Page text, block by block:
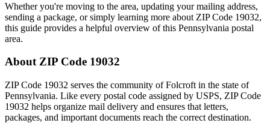
Whether you're moving to the area, updating your mailing address,
sending a package, or simply learning more about ZIP Code 19032,
this guide provides a helpful overview of this Pennsylvania postal
area.
About ZIP Code 19032
ZIP Code 19032 serves the community ofFolcroft in the state of
Pennsylvania. Like every postal code assigned by USPS, ZIP Code
19032 helps organize mail delivery and ensures that letters,
packages, and important documents reach the correct destination.